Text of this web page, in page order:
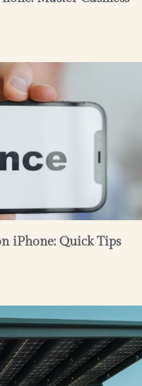
iPhone: Quick Tips